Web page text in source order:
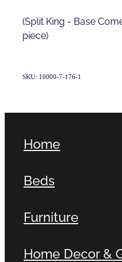
(Split King - Base
piece)
SKU: 10000-7-176-1
Home
Beds
Furniture
Home Decor &